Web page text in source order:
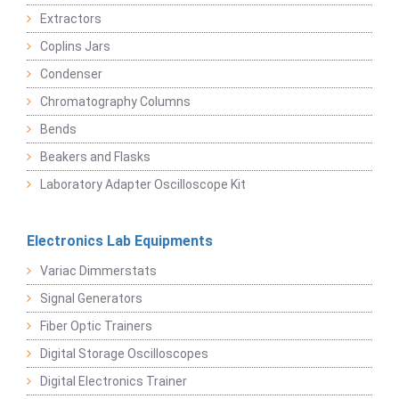
Extractors
Coplins Jars
Condenser
Chromatography Columns
Bends
Beakers and Flasks
Laboratory Adapter Oscilloscope Kit
Electronics Lab Equipments
Variac Dimmerstats
Signal Generators
Fiber Optic Trainers
Digital Storage Oscilloscopes
Digital Electronics Trainer